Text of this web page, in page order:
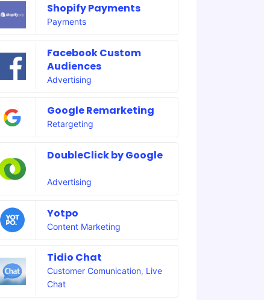
Shopify Payments
Payments
Facebook Custom
Audiences
Advertising
Google Remarketing
Retargeting
DoubleClick by Google
Advertising
Yotpo
Content Marketing
Tidio Chat
Customer Comunication, Live
Chat